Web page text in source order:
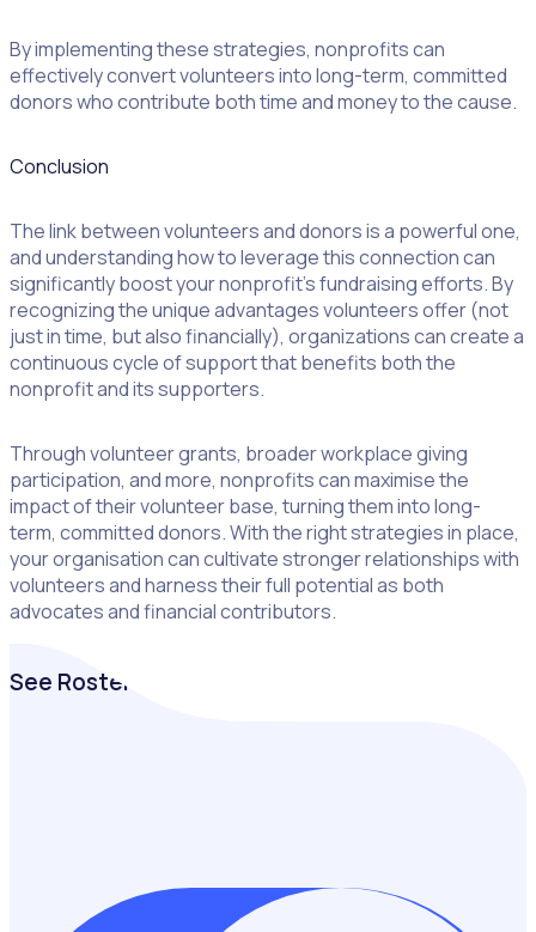
By implementing these strategies, nonprofits can
effectively convert volunteers into long-term, committed
donors who contribute both time and money to the cause.
Conclusion
The link between volunteers and donors is a powerful one,
and understanding how to leverage this connection can
significantly boost your nonprofit’s fundraising efforts. By
recognizing the unique advantages volunteers offer (not
just in time, but also financially), organizations can create a
continuous cycle of support that benefits both the
nonprofit and its supporters.
Through volunteer grants, broader workplace giving
participation, and more, nonprofits can maximise the
impact of their volunteer base, turning them into long-
term, committed donors. With the right strategies in place,
your organisation can cultivate stronger relationships with
volunteers and harness their full potential as both
advocates and financial contributors.
See Rosterfy in Action